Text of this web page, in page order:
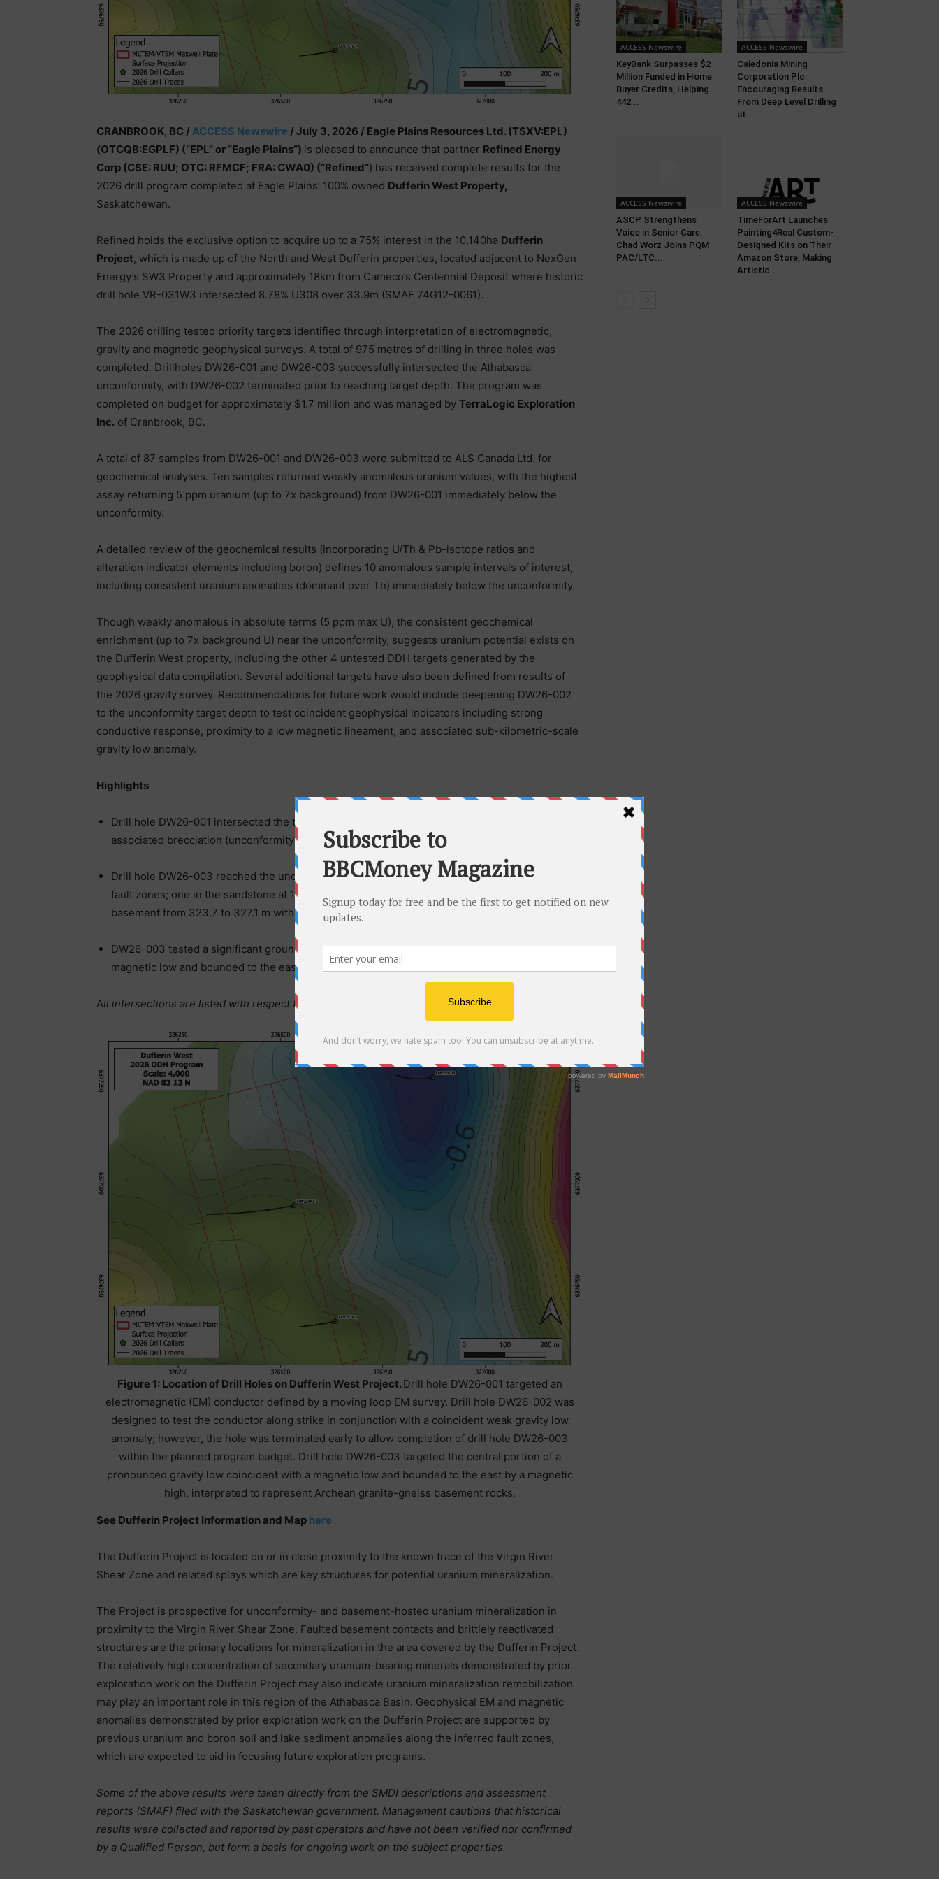
CRANBROOK, BC /ACCESS Newswire / July 3, 2026 / Eagle Plains Resources Ltd. (TSXV:EPL)
(OTCQB:EGPLF) (“EPL” or “Eagle Plains”) is pleased to announce that partner Refined Energy
Corp (CSE: RUU; OTC: RFMCF; FRA: CWA0) (“Refined”) has received complete results for the
2026 drill program completed at Eagle Plains’ 100% owned Dufferin West Property,
Saskatchewan.
Refined holds the exclusive option to acquire up to a 75% interest in the 10,140ha Dufferin
Project, which is made up of the North and West Dufferin properties, located adjacent to NexGen
Energy’s SW3 Property and approximately 18km from Cameco’s Centennial Deposit where historic
drill hole VR-031W3 intersected 8.78% U308 over 33.9m (SMAF 74G12-0061).
The 2026 drilling tested priority targets identified through interpretation of electromagnetic,
gravity and magnetic geophysical surveys. A total of 975 metres of drilling in three holes was
completed. Drillholes DW26-001 and DW26-003 successfully intersected the Athabasca
unconformity, with DW26-002 terminated prior to reaching target depth. The program was
completed on budget for approximately $1.7 million and was managed by TerraLogic Exploration
Inc. of Cranbrook, BC.
A total of 87 samples from DW26-001 and DW26-003 were submitted to ALS Canada Ltd. for
geochemical analyses. Ten samples returned weakly anomalous uranium values, with the highest
assay returning 5 ppm uranium (up to 7x background) from DW26-001 immediately below the
unconformity.
A detailed review of the geochemical results (incorporating U/Th & Pb-isotope ratios and
alteration indicator elements including boron) defines 10 anomalous sample intervals of interest,
including consistent uranium anomalies (dominant over Th) immediately below the unconformity.
Though weakly anomalous in absolute terms (5 ppm max U), the consistent geochemical
enrichment (up to 7x background U) near the unconformity, suggests uranium potential exists on
the Dufferin West property, including the other 4 untested DDH targets generated by the
geophysical data compilation. Several additional targets have also been defined from results of
the 2026 gravity survey. Recommendations for future work would include deepening DW26-002
to the unconformity target depth to test coincident geophysical indicators including strong
conductive response, proximity to a low magnetic lineament, and associated sub-kilometric-scale
gravity low anomaly.
Highlights
Drill hole DW26-001 intersected the targeted graphitic conductor at 381 metres with
associated brecciation (unconformity depth 332 m).
Drill hole DW26-003 reached the unconformity at 312 metres and intersected two brecciated
fault zones; one in the sandstone at 104 to 120 m with associated bleaching, and one in the
basement from 323.7 to 327.1 m with brecciation and clay gouges.
DW26-003 tested a significant ground gravity low complemented by a partially overlapping
magnetic low and bounded to the east by a magnetic high.
All intersections are listed with respect to hole depth, not depth from surface.
Figure 1: Location of Drill Holes on Dufferin West Project. Drill hole DW26-001 targeted an
electromagnetic (EM) conductor defined by a moving loop EM survey. Drill hole DW26-002 was
designed to test the conductor along strike in conjunction with a coincident weak gravity low
anomaly; however, the hole was terminated early to allow completion of drill hole DW26-003
within the planned program budget. Drill hole DW26-003 targeted the central portion of a
pronounced gravity low coincident with a magnetic low and bounded to the east by a magnetic
high, interpreted to represent Archean granite-gneiss basement rocks.
See Dufferin Project Information and Map here
The Dufferin Project is located on or in close proximity to the known trace of the Virgin River
Shear Zone and related splays which are key structures for potential uranium mineralization.
The Project is prospective for unconformity- and basement-hosted uranium mineralization in
proximity to the Virgin River Shear Zone. Faulted basement contacts and brittlely reactivated
structures are the primary locations for mineralization in the area covered by the Dufferin Project.
The relatively high concentration of secondary uranium-bearing minerals demonstrated by prior
exploration work on the Dufferin Project may also indicate uranium mineralization remobilization
may play an important role in this region of the Athabasca Basin. Geophysical EM and magnetic
anomalies demonstrated by prior exploration work on the Dufferin Project are supported by
previous uranium and boron soil and lake sediment anomalies along the inferred fault zones,
which are expected to aid in focusing future exploration programs.
Some of the above results were taken directly from the SMDI descriptions and assessment
reports (SMAF) filed with the Saskatchewan government. Management cautions that historical
results were collected and reported by past operators and have not been verified nor confirmed
by a Qualified Person, but form a basis for ongoing work on the subject properties.
ACCESS Newswire
KeyBank Surpasses $2
Million Funded in Home
Buyer Credits, Helping
442...
ACCESS Newswire
Caledonia Mining
Corporation Plc:
Encouraging Results
From Deep Level Drilling
at...
ACCESS Newswire
ASCP Strengthens
Voice in Senior Care:
Chad Worz Joins PQM
PAC/LTC...
ACCESS Newswire
TimeForArt Launches
Painting4Real Custom-
Designed Kits on Their
Amazon Store, Making
Artistic...